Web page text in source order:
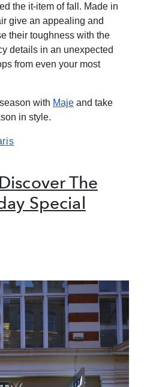
the it-item of fall. Made in
give an appealing and
their toughness with the
details in an unexpected
from even your most
with Maje and take
in style.
Discover The
Special